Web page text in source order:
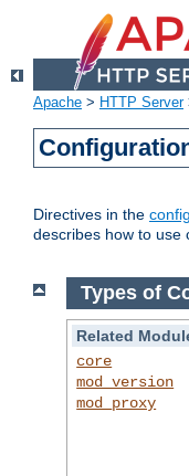
Apache > HTTP Server
Directives in the
describes how to use
Types of
Related
core
mod_version
mod_proxy